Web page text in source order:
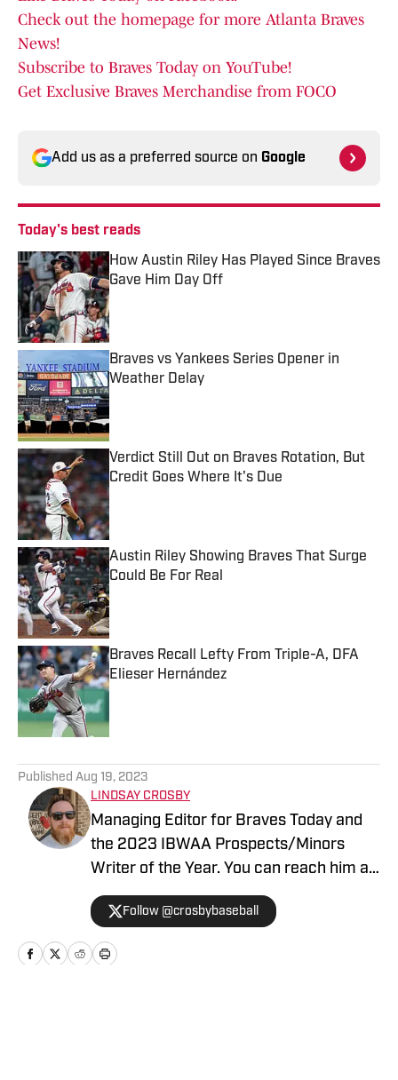
Check out the homepage for more Atlanta Braves
News!
Subscribe to Braves Today on YouTube!
Get Exclusive Braves Merchandise from FOCO
Add us as a preferred source on Google
Today's best reads
How Austin Riley Has Played Since Braves
Gave Him Day Off
Published by on Invalid Date
Braves vs Yankees Series Opener in
Weather Delay
Published by on Invalid Date
Verdict Still Out on Braves Rotation, But
Credit Goes Where It's Due
Published by on Invalid Date
Austin Riley Showing Braves That Surge
Could Be For Real
Published by on Invalid Date
Braves Recall Lefty From Triple-A, DFA
Elieser Hernández
Published by on Invalid Date
Published Aug 19, 2023
LINDSAY CROSBY
Managing Editor for Braves Today and
the 2023 IBWAA Prospects/Minors
Writer of the Year. You can reach him at
contact@bravestoday.com
Follow @crosbybaseball